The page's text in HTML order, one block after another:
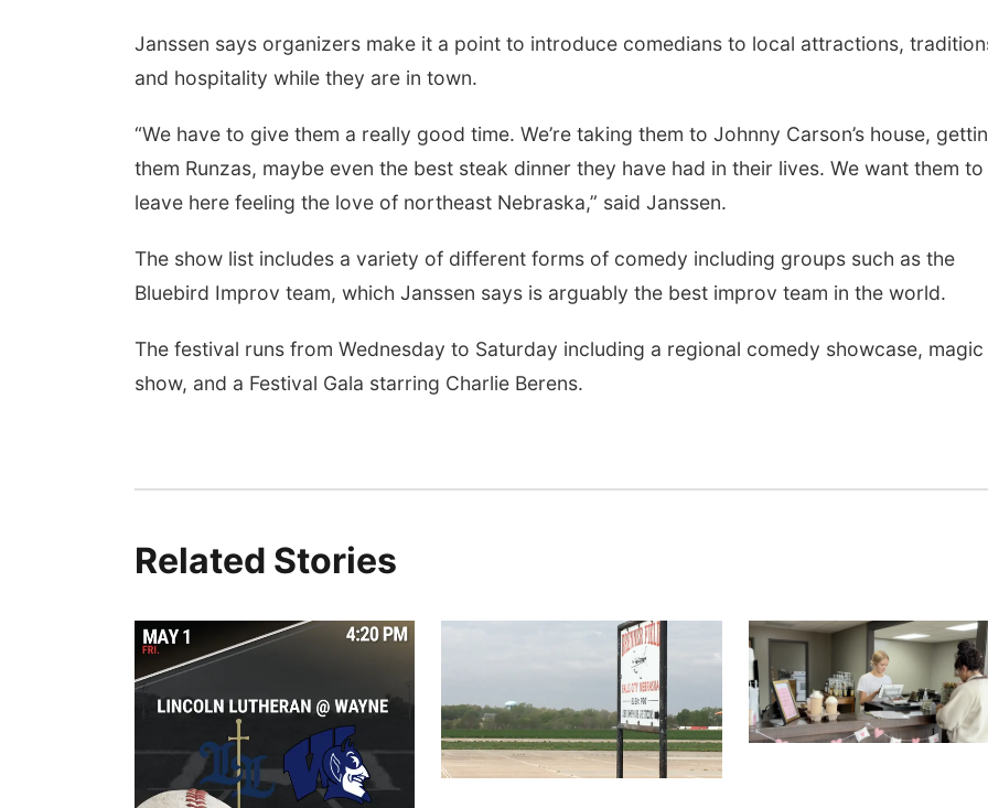
Janssen says organizers make it a point to introduce comedians to local attractions,
and hospitality while they are in town.
“We have to give them a really good time. We’re taking them to Johnny Carson’s house,
them Runzas, maybe even the best steak dinner they have had in their lives. We want them to
leave here feeling the love of northeast Nebraska,” said Janssen.
The show list includes a variety of different forms of comedy including groups such as the
Bluebird Improv team, which Janssen says is arguably the best improv team in the world.
The festival runs from Wednesday to Saturday including a regional comedy showcase, magic
show, and a Festival Gala starring Charlie Berens.
Related Stories